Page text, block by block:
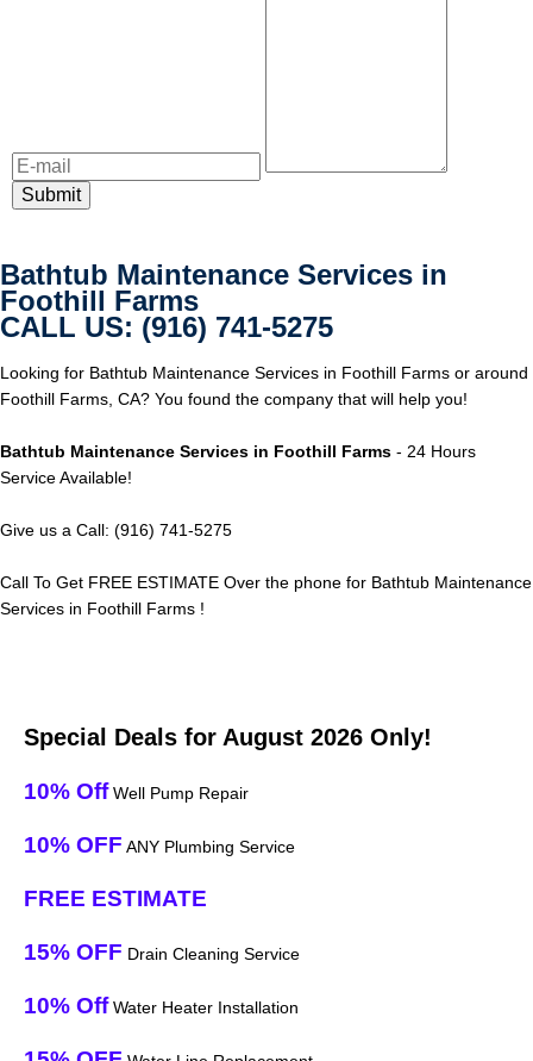
Bathtub Maintenance Services in
Foothill Farms
CALL US: (916) 741-5275
Looking for Bathtub Maintenance Services in Foothill Farms or around
Foothill Farms, CA? You found the company that will help you!
Bathtub Maintenance Services in Foothill Farms - 24 Hours
Service Available!
Give us a Call: (916) 741-5275
Call To Get FREE ESTIMATE Over the phone for Bathtub Maintenance
Services in Foothill Farms !
Special Deals for August 2026 Only!
10% OffWell Pump Repair
10% OFF ANY Plumbing Service
FREE ESTIMATE
15% OFF Drain Cleaning Service
10% OffWater Heater Installation